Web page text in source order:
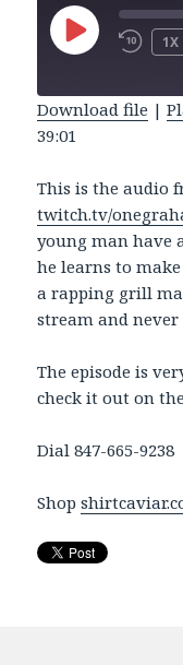
PLAY
EPISODE
1X
SHARE
LINK
EMBED
Download file |
39:01
This is the audio
twitch.tv/
young man have
he learns to
a rapping grill
stream and never
The episode is
check it out on
Dial 847-665-9238
Shop